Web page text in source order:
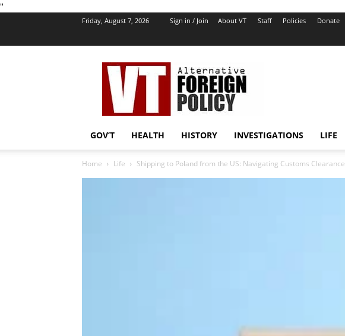
''
Friday, August 7, 2026 Sign in / Join About VT Staff Policies Donate
VT
Foreign
Policy
GOV’T HEALTH HISTORY INVESTIGATIONS LIFE
Home Life Shipping to Poland from the US: Navigating Customs Clearance